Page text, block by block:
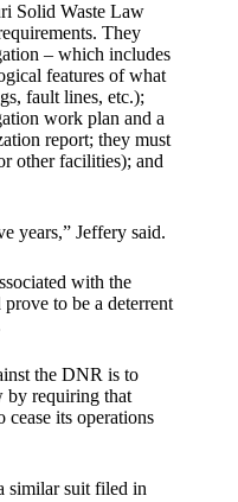
Solid Waste Law
They
– which includes
features of what
fault lines, etc.);
work plan and a
report; they must
other facilities); and
years,” Jeffery said.
with the
to be a deterrent
the DNR is to
by requiring that
its operations
similar suit filed in